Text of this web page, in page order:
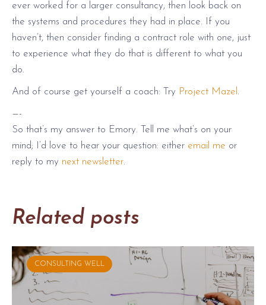
ever worked for a larger consultancy, then look back on
the systems and procedures they had in place. If you
haven’t, then consider finding a contract role with one, just
to experience what they do that is different to what you
do.
And of course get yourself a coach: Try Project Mazel .
—-
So that’s my answer to Emory. Tell me what’s on your
mind; I’d love to hear your question: either email me or
reply to my next newsletter.
Related posts
CONSULTING WELL